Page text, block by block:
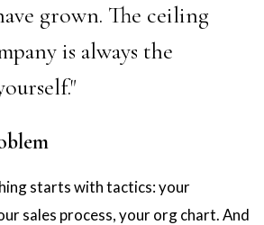
grown. The ceiling
is always the
starts with tactics: your
sales process, your org chart. And